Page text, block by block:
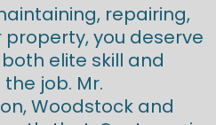
repairing,
you deserve
elite skill and
job. Mr.
Woodstock and